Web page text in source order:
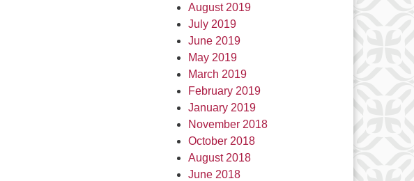
August 2019
July 2019
June 2019
May 2019
March 2019
February 2019
January 2019
November 2018
October 2018
August 2018
June 2018